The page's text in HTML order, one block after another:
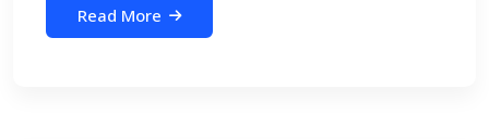
Read More